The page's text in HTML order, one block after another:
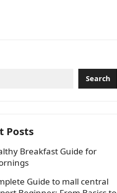
Search
Posts
Breakfast Guide for
Guide to mall central